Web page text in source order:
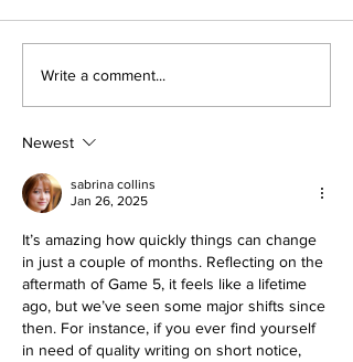
Yankees and the Hall
Write a comment...
Newest
sabrina collins
Jan 26, 2025
It’s amazing how quickly things can change
in just a couple of months. Reflecting on the
aftermath of Game 5, it feels like a lifetime
ago, but we’ve seen some major shifts since
then. For instance, if you ever find yourself
in need of quality writing on short notice,